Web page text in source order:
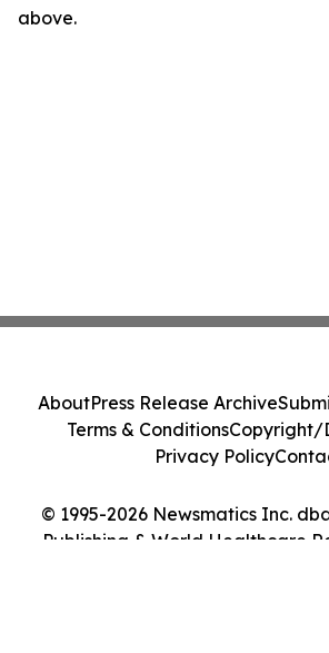
above.
© 1995-2026 Newsmatics Inc.
Publishing & World Healthcare
AboutPress Release Archive
Terms & ConditionsCopyright/
Privacy Policy